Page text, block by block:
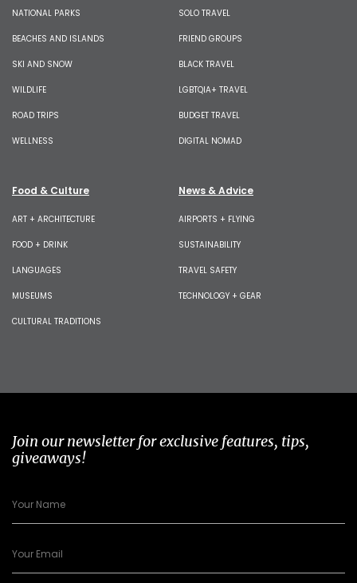
NATIONAL PARKS
BEACHES AND ISLANDS
SKI AND SNOW
WILDLIFE
ROAD TRIPS
WELLNESS
SOLO TRAVEL
FRIEND GROUPS
BLACK TRAVEL
LGBTQIA+ TRAVEL
BUDGET TRAVEL
DIGITAL NOMAD
Food & Culture
ART + ARCHITECTURE
FOOD + DRINK
LANGUAGES
MUSEUMS
CULTURAL TRADITIONS
News & Advice
AIRPORTS + FLYING
SUSTAINABILITY
TRAVEL SAFETY
TECHNOLOGY + GEAR
Join our newsletter for exclusive features, tips,
giveaways!